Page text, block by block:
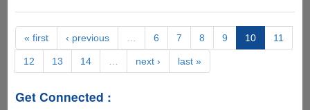
you
receive
reply
you
« first ‹ previous … 6 7 8 9 10 11
12 13 14 … next › last »
Get Connected :